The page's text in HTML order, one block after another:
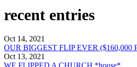
recent entries
Oct 14, 2021
OUR BIGGEST FLIP EVER ($160,000
Oct 13, 2021